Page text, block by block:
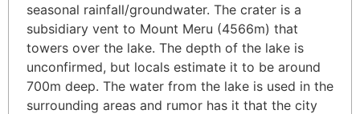
seasonal rainfall/groundwater. The crater is a
subsidiary vent to Mount Meru (4566m) that
towers over the lake. The depth of the lake is
unconfirmed, but locals estimate it to be around
700m deep. The water from the lake is used in the
surrounding areas and rumor has it that the city